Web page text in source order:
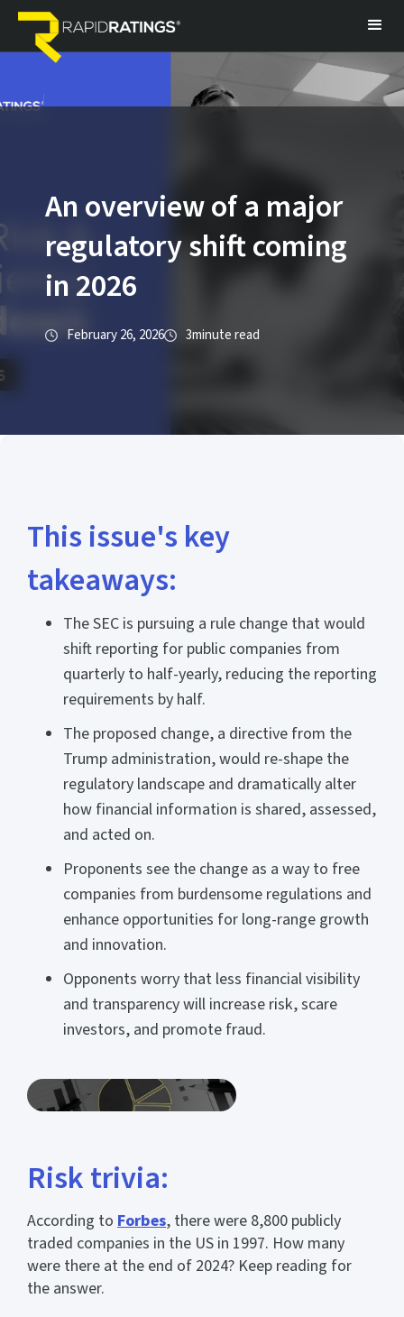
An overview of a major
regulatory shift coming
in 2026
February 26, 2026 3minute read
This issue's key
takeaways:
The SEC is pursuing a rule change that would
shift reporting for public companies from
quarterly to half-yearly, reducing the reporting
requirements by half.
The proposed change, a directive from the
Trump administration, would re-shape the
regulatory landscape and dramatically alter
how financial information is shared, assessed,
and acted on.
Proponents see the change as a way to free
companies from burdensome regulations and
enhance opportunities for long-range growth
and innovation.
Opponents worry that less financial visibility
and transparency will increase risk, scare
investors, and promote fraud.
Risk trivia:
According to Forbes, there were 8,800 publicly
traded companies in the US in 1997. How many
were there at the end of 2024? Keep reading for
the answer.